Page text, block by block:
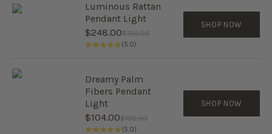
Luminous Rattan
Pendant Light
Sale price
$248.00Regular price
$310.00
(5.0)
SHOP NOW
Dreamy Palm
Fibers Pendant
Light
Sale price
$104.00Regular price
$130.00
(5.0)
SHOP NOW